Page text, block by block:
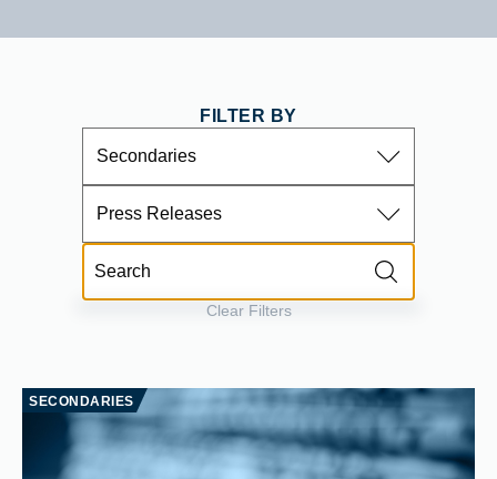
FILTER BY
Secondaries
Press Releases
Clear Filters
SECONDARIES